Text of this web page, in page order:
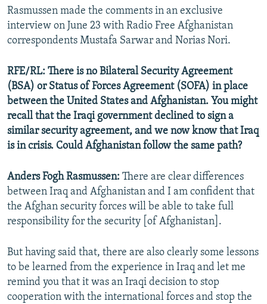
Rasmussen made the comments in an exclusive
interview on June 23 with Radio Free Afghanistan
correspondents Mustafa Sarwar and Norias Nori.
RFE/RL: There is no Bilateral Security Agreement
(BSA) or Status of Forces Agreement (SOFA) in place
between the United States and Afghanistan. You might
recall that the Iraqi government declined to sign a
similar security agreement, and we now know that Iraq
is in crisis. Could Afghanistan follow the same path?
Anders Fogh Rasmussen: There are clear differences
between Iraq and Afghanistan and I am confident that
the Afghan security forces will be able to take full
responsibility for the security [of Afghanistan].
But having said that, there are also clearly some lessons
to be learned from the experience in Iraq and let me
remind you that it was an Iraqi decision to stop
cooperation with the international forces and stop the